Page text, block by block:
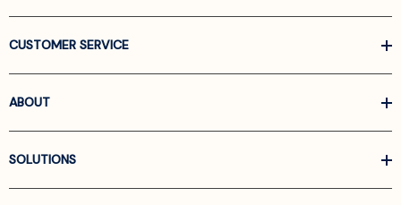
CUSTOMER SERVICE
ABOUT
SOLUTIONS